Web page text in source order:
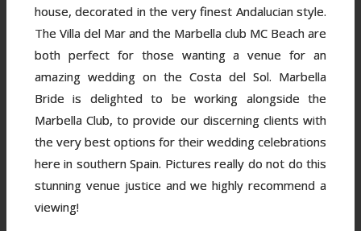
house, decorated in the very finest Andalucian style.
The Villa del Mar and the Marbella club MC Beach are
both perfect for those wanting a venue for an
amazing wedding on the Costa del Sol. Marbella
Bride is delighted to be working alongside the
Marbella Club, to provide our discerning clients with
the very best options for their wedding celebrations
here in southern Spain. Pictures really do not do this
stunning venue justice and we highly recommend a
viewing!